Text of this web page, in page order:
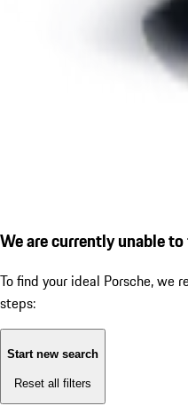
We are currently unable
To find your ideal Porsche, we
steps:
Start new search
Reset all filters